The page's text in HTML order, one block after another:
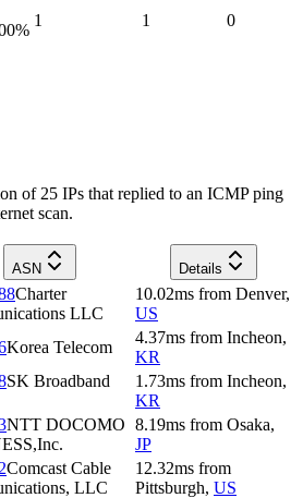
%
1 1 0
of 25 IPs that replied to an ICMP ping
scan.
ASN Details
Charter
LLC
10.02ms from Denver,
US
Korea Telecom
4.37ms from Incheon,
KR
SK Broadband
1.73ms from Incheon,
KR
NTT DOCOMO 8.19ms from Osaka,
JP
Comcast Cable
LLC
12.32ms from
Pittsburgh, US